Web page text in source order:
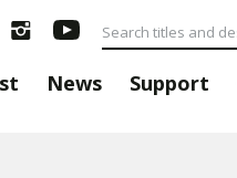
News Support